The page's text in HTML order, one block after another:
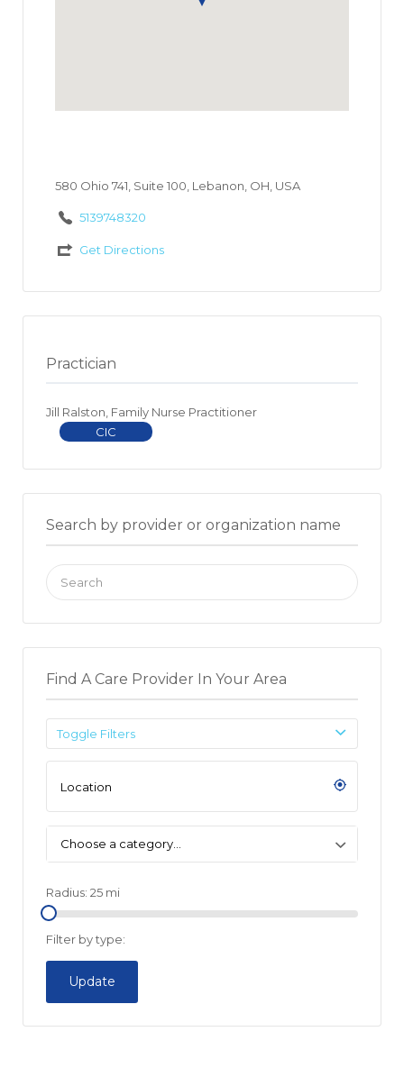
580 Ohio 741, Suite 100, Lebanon, OH, USA
5139748320
Get Directions
Practician
Jill Ralston, Family Nurse Practitioner
CIC
Search by provider or organization name
Search
for:
Find A Care Provider In Your Area
Toggle Filters
Choose a category…
Radius: 25 mi
Filter by type:
Update